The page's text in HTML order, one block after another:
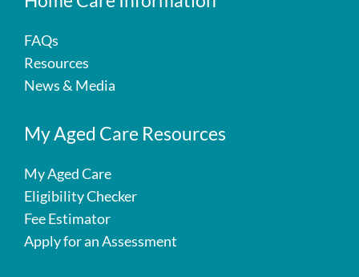
FAQs
Resources
News & Media
My Aged Care Resources
My Aged Care
Eligibility Checker
Fee Estimator
Apply for an Assessment